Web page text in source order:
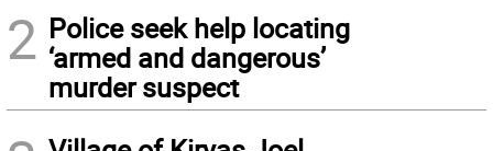
2 Police seek help locating
‘armed and dangerous’
murder suspect